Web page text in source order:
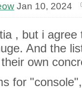
Jan 10, 2024
, but i
And the
own
for